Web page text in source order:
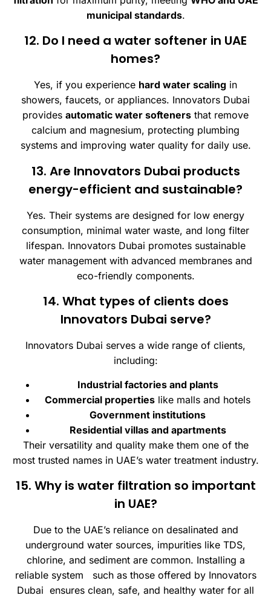
municipal standards.
12. Do I need a water softener in UAE
homes?
Yes, if you experience hard water scaling in
showers, faucets, or appliances. Innovators Dubai
provides automatic water softeners that remove
calcium and magnesium, protecting plumbing
systems and improving water quality for daily use.
13. Are Innovators Dubai products
energy-efficient and sustainable?
Yes. Their systems are designed for low energy
consumption, minimal water waste, and long filter
lifespan. Innovators Dubai promotes sustainable
water management with advanced membranes and
eco-friendly components.
14. What types of clients does
Innovators Dubai serve?
Innovators Dubai serves a wide range of clients,
including:
Industrial factories and plants
Commercial properties like malls and hotels
Government institutions
Residential villas and apartments
Their versatility and quality make them one of the
most trusted names in UAE’s water treatment industry.
15. Why is water filtration so important
in UAE?
Due to the UAE’s reliance on desalinated and
underground water sources, impurities like TDS,
chlorine, and sediment are common. Installing a
reliable system such as those offered by Innovators
Dubai ensures clean, safe, and healthy water for all